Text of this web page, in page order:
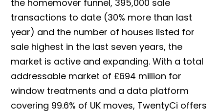
the homemover funnel, 395,000 sale
transactions to date (30% more than last
year) and the number of houses listed for
sale highest in the last seven years, the
market is active and expanding. With a total
addressable market of £694 million for
window treatments and a data platform
covering 99.6% of UK moves, TwentyCi offers